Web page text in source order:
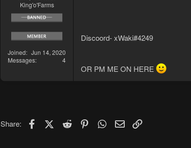
King'o'Farms
Joined
Jun 14, 2020
Messages
4
Discoord- xWaki#4249
OR PM ME ON HERE
Share: FacebookX (Twitter)
Reddit PinterestWhatsApp
Email